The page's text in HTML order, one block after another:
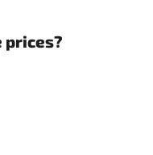
prices?